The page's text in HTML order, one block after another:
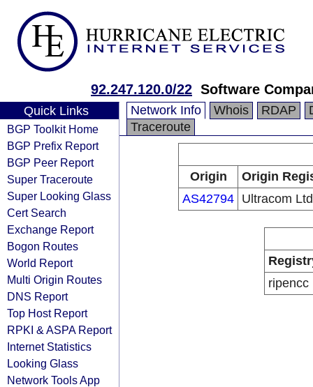
92.247.120.0/22 Software
Quick Links
BGP Toolkit Home
BGP Prefix Report
BGP Peer Report
Super Traceroute
Super Looking Glass
Cert Search
Exchange Report
Bogon Routes
World Report
Multi Origin Routes
DNS Report
Top Host Report
RPKI & ASPA Report
Internet Statistics
Looking Glass
Network Tools App
Network Info Whois RDAP
Traceroute
Origin
Origin
AS42794 Ultracom
ripencc